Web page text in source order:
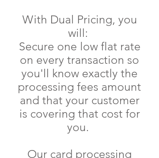
With Dual Pricing, you
will:
Secure one low flat rate
on every transaction so
you'll know exactly the
processing fees amount
and that your customer
is covering that cost for
you.
Our card processing